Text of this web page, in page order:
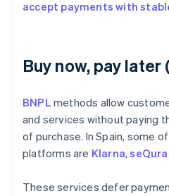
accept payments with
Buy now, pay later
BNPL methods allow
and services without paying
of purchase. In Spain, some
platforms are Klarna,seQura
These services defer